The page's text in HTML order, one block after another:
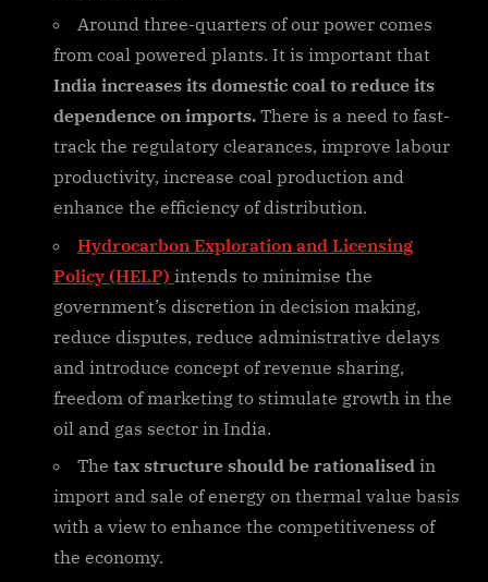
Around three-quarters of our power comes
from coal powered plants. It is important that
India increases its domestic coal to reduce its
dependence on imports. There is a need to fast-
track the regulatory clearances, improve labour
productivity, increase coal production and
enhance the efficiency of distribution.
Hydrocarbon Exploration and Licensing
Policy (HELP) intends to minimise the
government’s discretion in decision making,
reduce disputes, reduce administrative delays
and introduce concept of revenue sharing,
freedom of marketing to stimulate growth in the
oil and gas sector in India.
The tax structure should be rationalised in
import and sale of energy on thermal value basis
with a view to enhance the competitiveness of
the economy.